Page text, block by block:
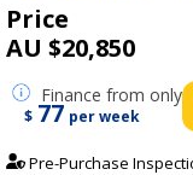
Price
AU $20,850
Finance from only
$ 77 per week
Pre-Purchase